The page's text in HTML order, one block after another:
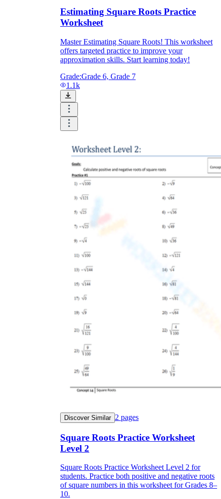
Estimating Square Roots Practice
Worksheet
Master Estimating Square Roots! This worksheet
offers targeted practice to improve your
approximation skills. Start learning today!
Grade:Grade 6, Grade 7
1.1k
Discover Similar 2 pages
Square Roots Practice Worksheet
Level 2
Square Roots Practice Worksheet Level 2 for
students. Practice both positive and negative roots
of square numbers in this worksheet for Grades 8–
10.